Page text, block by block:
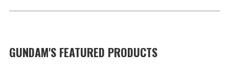
GUNDAM'S FEATURED PRODUCTS